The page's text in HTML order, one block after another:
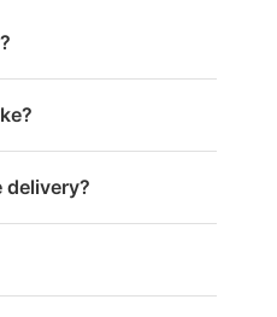
delivery?